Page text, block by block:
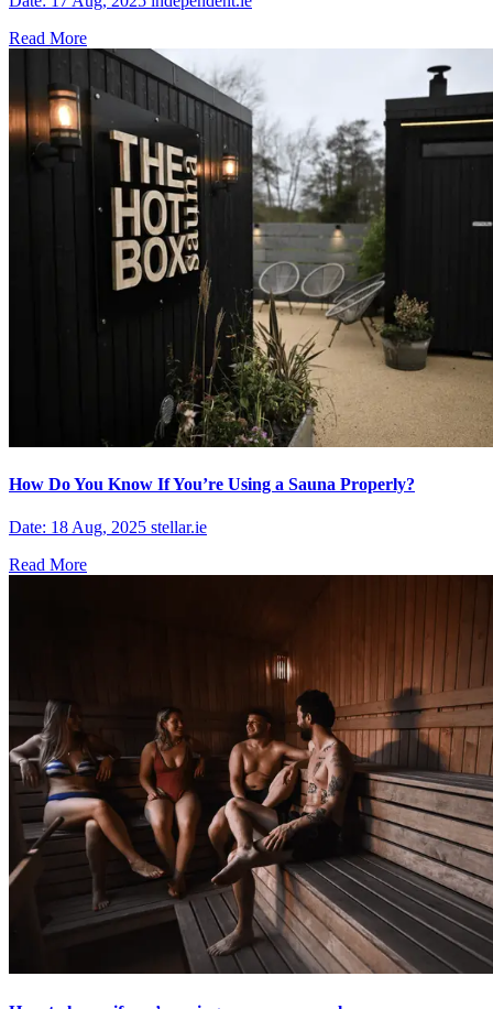
Read More
How Do You Know If You’re Using a Sauna Properly?
Date: 18 Aug, 2025 stellar.ie
Read More